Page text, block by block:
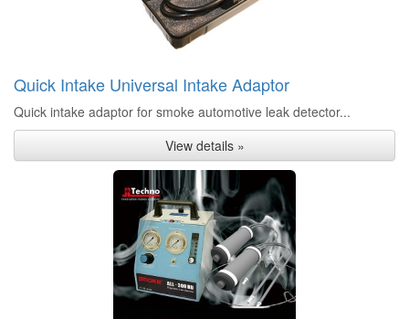
Quick Intake Universal Intake Adaptor
Quick intake adaptor for smoke automotive leak detector...
View details »